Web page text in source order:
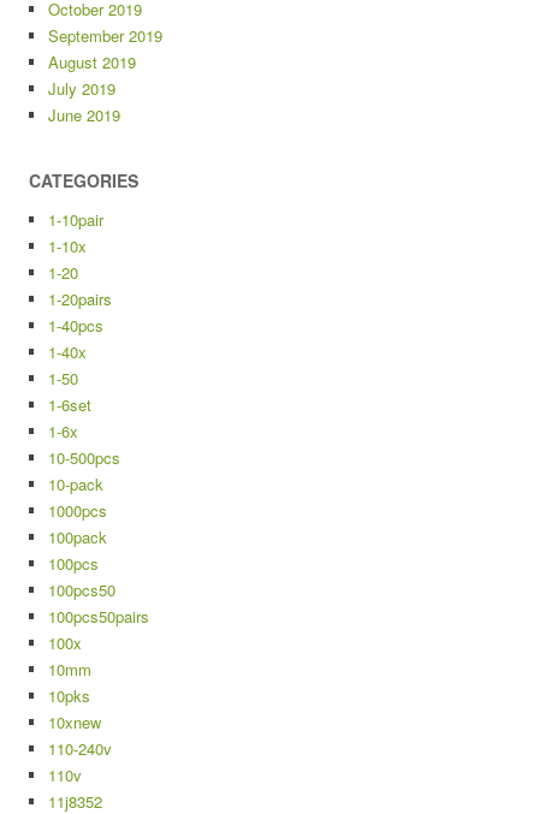
October 2019
September 2019
August 2019
July 2019
June 2019
CATEGORIES
1-10pair
1-10x
1-20
1-20pairs
1-40pcs
1-40x
1-50
1-6set
1-6x
10-500pcs
10-pack
1000pcs
100pack
100pcs
100pcs50
100pcs50pairs
100x
10mm
10pks
10xnew
110-240v
110v
11j8352